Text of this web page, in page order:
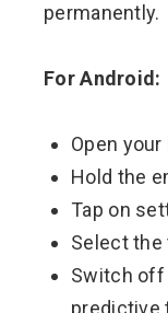
permanently.
For Android:
Open your
Hold the
Tap on
Select
Switch off
predictive